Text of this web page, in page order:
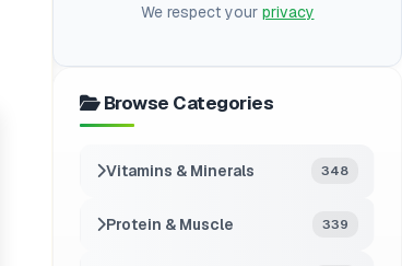
We respect your privacy
Browse Categories
Vitamins & Minerals 348
Protein & Muscle 339